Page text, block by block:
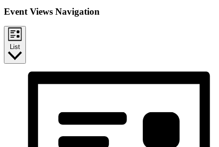
Event Views Navigation
List